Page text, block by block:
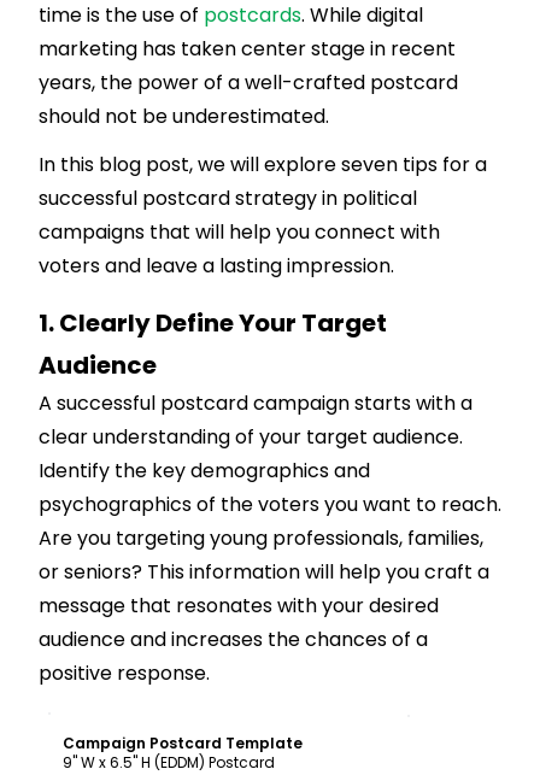
time is the use of postcards. While digital
marketing has taken center stage in recent
years, the power of a well-crafted postcard
should not be underestimated.
In this blog post, we will explore seven tips for a
successful postcard strategy in political
campaigns that will help you connect with
voters and leave a lasting impression.
1. Clearly Define Your Target
Audience
A successful postcard campaign starts with a
clear understanding of your target audience.
Identify the key demographics and
psychographics of the voters you want to reach.
Are you targeting young professionals, families,
or seniors? This information will help you craft a
message that resonates with your desired
audience and increases the chances of a
positive response.
Campaign Postcard Template
9" W x 6.5" H (EDDM) Postcard